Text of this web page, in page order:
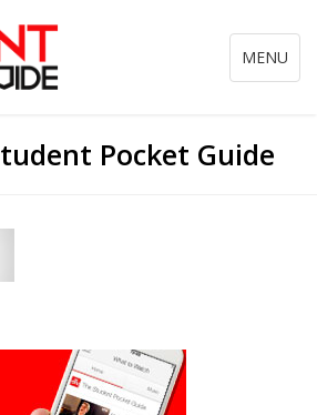
Toggle
navigation
MENU
Pocket Guide